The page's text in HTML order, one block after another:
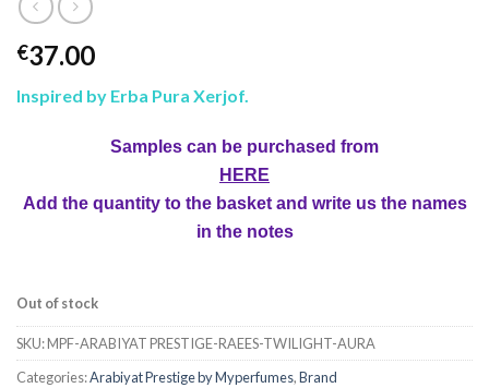
€37.00
Inspired by Erba Pura Xerjof.
Samples can be purchased from
HERE
Add the quantity to the basket and write us the names
in the notes
Out of stock
SKU:MPF-ARABIYAT PRESTIGE-RAEES-TWILIGHT-AURA
Categories:Arabiyat Prestige by Myperfumes,Brand